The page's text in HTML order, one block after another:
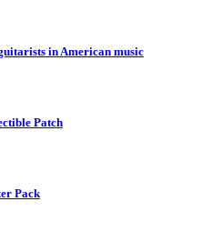
in American music
Patch
Pack